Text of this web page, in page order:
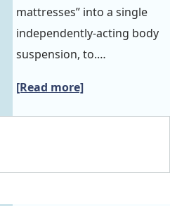
mattresses” into a single
independently-acting body
suspension, to.…
[Read more]